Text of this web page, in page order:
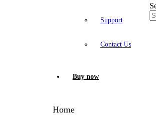
Support
Contact Us
Buy now
Home